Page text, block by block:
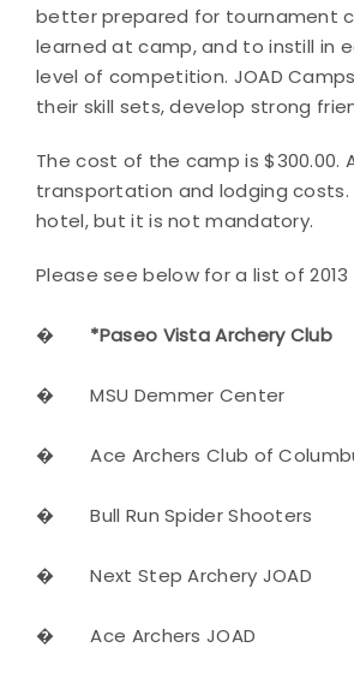
better prepared for tournament
learned at camp, and to instill in
level of competition. JOAD
their skill sets, develop strong
The cost of the camp is $300.00.
transportation and lodging
hotel, but it is not mandatory.
Please see below for a list of 2013
� *Paseo Vista
� MSU Demmer
� Ace Archers Club of
� Bull Run Spider
� Next Step Archery
� Ace Archers